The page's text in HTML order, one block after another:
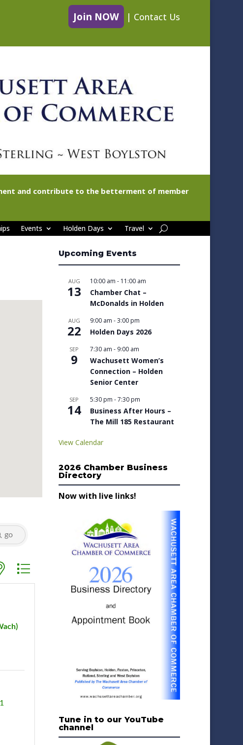
Join NOW | Contact Us
and contribute to the betterment of member
Events Holden Days Travel
go
nested dropdown
Upcoming Events
AUG
13
10:00 am - 11:00 am
Chamber Chat –
McDonalds in Holden
AUG
22
9:00 am -3:00 pm
Holden Days 2026
SEP
9
7:30 am - 9:00 am
Wachusett Women’s
Connection – Holden
Senior Center
SEP
14
5:30 pm -7:30 pm
Business After Hours –
The Mill 185 Restaurant
View Calendar
2026 Chamber Business
Directory
Now with live links!
Tune in to our YouTube
channel